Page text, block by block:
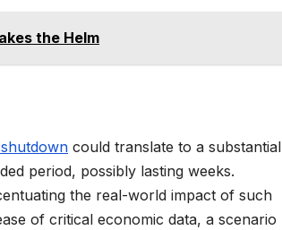
the Helm
could translate to a substantial
period, possibly lasting weeks.
the real-world impact of such
of critical economic data, a scenario